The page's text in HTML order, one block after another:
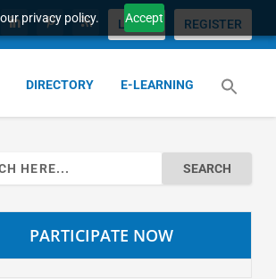
privacy policy. Accept
LOGIN REGISTER
DIRECTORY E-LEARNING
PARTICIPATE NOW